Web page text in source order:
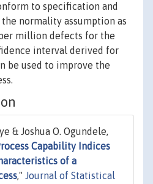
to specification and
normality assumption as
million defects for the
interval derived for
be used to improve the
& Joshua O. Ogundele,
Capability Indices
of a
," Journal of Statistical